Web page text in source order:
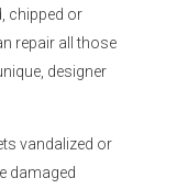
chipped or
repair all those
designer
vandalized or
damaged